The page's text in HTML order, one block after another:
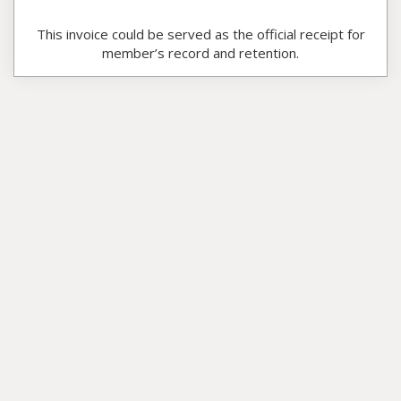
This invoice could be served as the official receipt for
member’s record and retention.